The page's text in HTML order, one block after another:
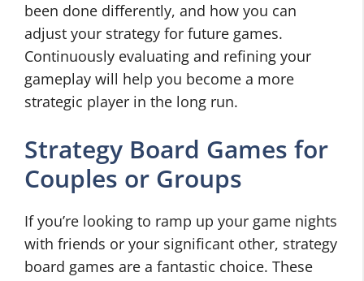
been done differently, and how you can
adjust your strategy for future games.
Continuously evaluating and refining your
gameplay will help you become a more
strategic player in the long run.
Strategy Board Games for
Couples or Groups
If you’re looking to ramp up your game nights
with friends or your significant other, strategy
board games are a fantastic choice. These